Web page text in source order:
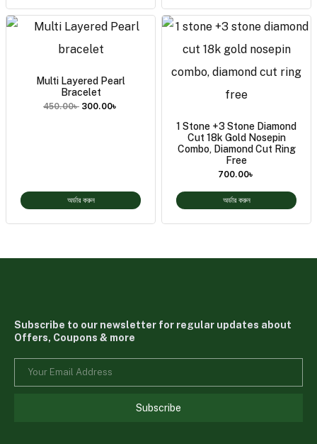
Multi Layered Pearl
Bracelet
450.00৳ 300.00৳
অর্ডার করুন
1 Stone +3 Stone Diamond
Cut 18k Gold Nosepin
Combo, Diamond Cut Ring
Free
700.00৳
অর্ডার করুন
Subscribe to our newsletter for regular updates about
Offers, Coupons & more
Subscribe